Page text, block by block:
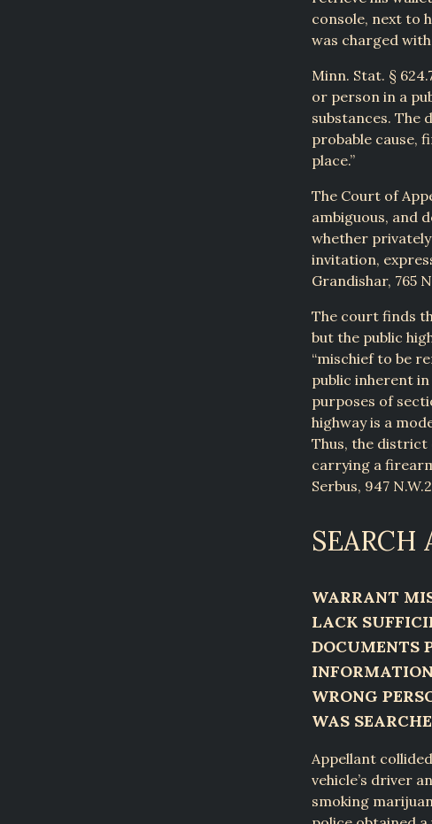
console, next to
was charged
Minn. Stat. §
or person in a
substances. The
probable cause,
place.”
The Court of
ambiguous, and
whether
invitation,
Grandishar, 765
The court finds
but the public
“mischief to be
public inherent
purposes of
highway is a
Thus, the district
carrying a
Serbus, 947
SEARCH
WARRANT
LACK
DOCUMENTS
WRONG
WAS
Appellant
vehicle’s driver
smoking